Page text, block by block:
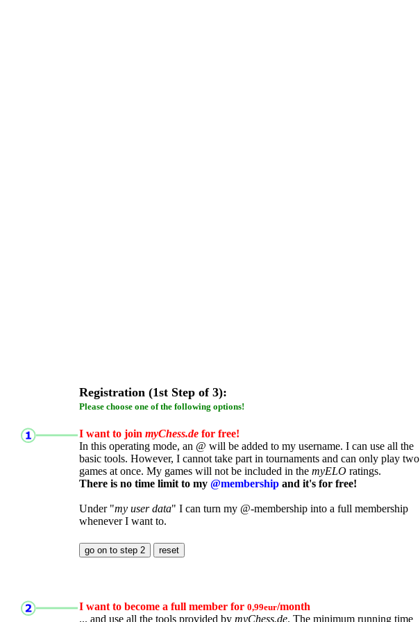
Registration (1st Step of 3):
Please choose one of the following options!
I want to join myChess.de for free!
In this operating mode, an @ will be added to my username. I can use all the
basic tools. However, I cannot take part in tournaments and can only play two
games at once. My games will not be included in the myELO ratings.
There is no time limit to my @membership and it's for free!
Under "my user data" I can turn my @-membership into a full membership
whenever I want to.
I want to become a full member for 0,99eur/month
... and use all the tools provided by myChess.de. The minimum running time